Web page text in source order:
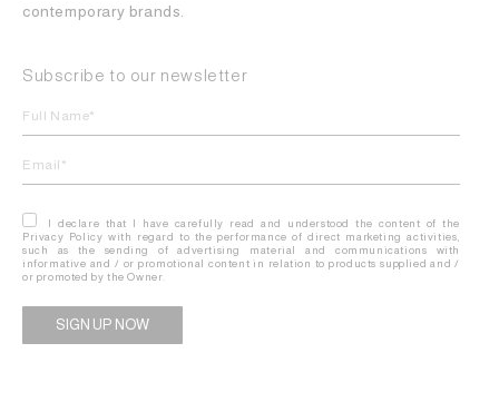
contemporary brands.
Subscribe to our newsletter
I declare that I have carefully read and understood the content of the
Privacy Policy with regard to the performance of direct marketing activities,
such as the sending of advertising material and communications with
informative and / or promotional content in relation to products supplied and /
or promoted by the Owner.